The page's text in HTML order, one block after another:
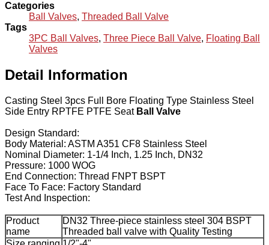
Categories
Ball Valves, Threaded Ball Valve
Tags
3PC Ball Valves, Three Piece Ball Valve, Floating Ball
Valves
Detail Information
Casting Steel 3pcs Full Bore Floating Type Stainless Steel
Side Entry RPTFE PTFE Seat Ball Valve
Design Standard:
Body Material: ASTM A351 CF8 Stainless Steel
Nominal Diameter: 1-1/4 Inch, 1.25 Inch, DN32
Pressure: 1000 WOG
End Connection: Thread FNPT BSPT
Face To Face: Factory Standard
Test And Inspection:
Product
name
DN32 Three-piece stainless steel 304 BSPT
Threaded ball valve with Quality Testing